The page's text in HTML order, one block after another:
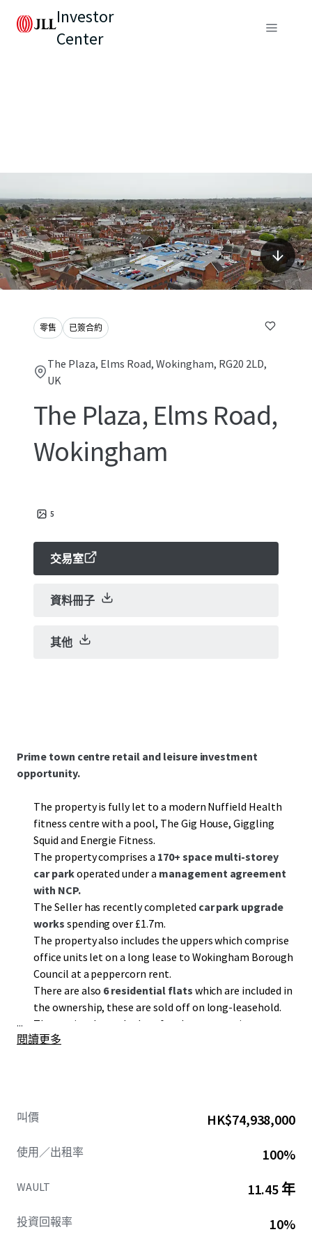
Investor
Center
零售 已簽合約
The Plaza, Elms Road, Wokingham, RG20 2LD,
UK
The Plaza, Elms Road,
Wokingham
5
交易室
資料冊子
其他
Prime town centre retail and leisure investment
opportunity.
The property is fully let to a modern Nuffield Health
fitness centre with a pool, The Gig House, Giggling
Squid and Energie Fitness.
The property comprises a 170+ space multi-storey
car parkoperated under a management agreement
with NCP.
The Seller has recently completed car park upgrade
works spending over £1.7m.
The property also includes the uppers which comprise
office units let on a long lease to Wokingham Borough
Council at a peppercorn rent.
There are also 6 residential flats which are included in
the ownership, these are sold off on long-leasehold.
The service charge budget for the property is
£262,123.38 per annum
...
閱讀更多
叫價 HK$74,938,000
使用／出租率 100%
WAULT 11.45 年
投資回報率 10%